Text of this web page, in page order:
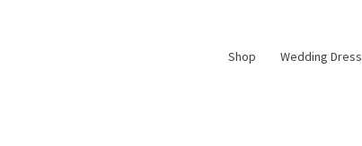
Shop Wedding Dress